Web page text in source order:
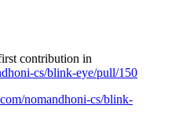
contribution in
cs/blink-eye/pull/150
nomandhoni-cs/blink-